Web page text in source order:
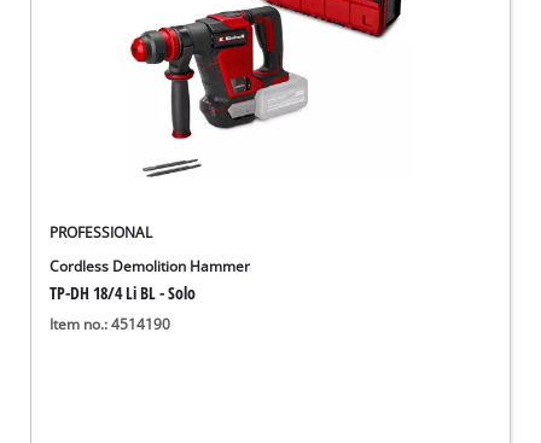
PROFESSIONAL
Cordless Demolition Hammer
TP-DH 18/4 Li BL - Solo
Item no.: 4514190